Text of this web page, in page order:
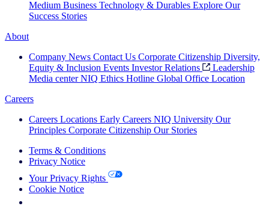
Medium Business Technology & Durables Explore Our
Success Stories
About
Company News Contact Us Corporate Citizenship Diversity,
Equity & Inclusion Events Investor Relations
Leadership
Media center NIQ Ethics Hotline Global Office Location
Careers
Careers Locations Early Careers NIQ University Our
Principles Corporate Citizenship Our Stories
Terms & Conditions
Privacy Notice
Your Privacy Rights
Cookie Notice